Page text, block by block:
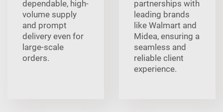
dependable, high-
volume supply
and prompt
delivery even for
large-scale
orders.
partnerships with
leading brands
like Walmart and
Midea, ensuring a
seamless and
reliable client
experience.